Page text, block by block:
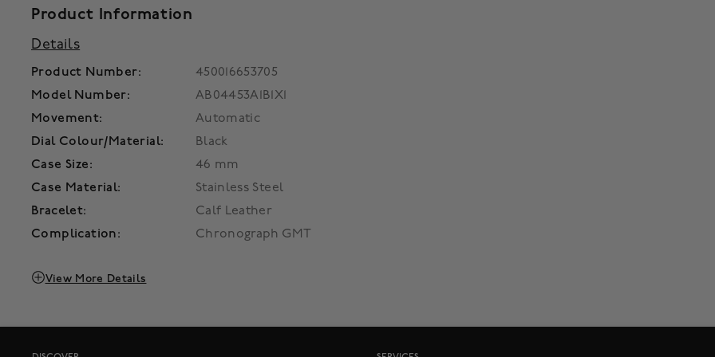
Product Information
Details
Product Number:
450016653705
Model Number:
AB04453A1B1X1
Movement:
Automatic
Dial Colour/Material:
Black
Case Size:
46 mm
Case Material:
Stainless Steel
Bracelet:
Calf Leather
Complication:
Chronograph GMT
View More Details